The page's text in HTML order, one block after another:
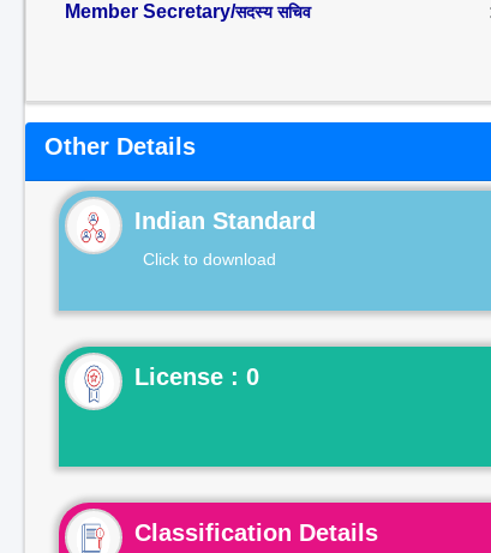
Member Secretary/सदस्य सचिव
Other Details
Indian Standard
Click to download
License : 0
Classification Details